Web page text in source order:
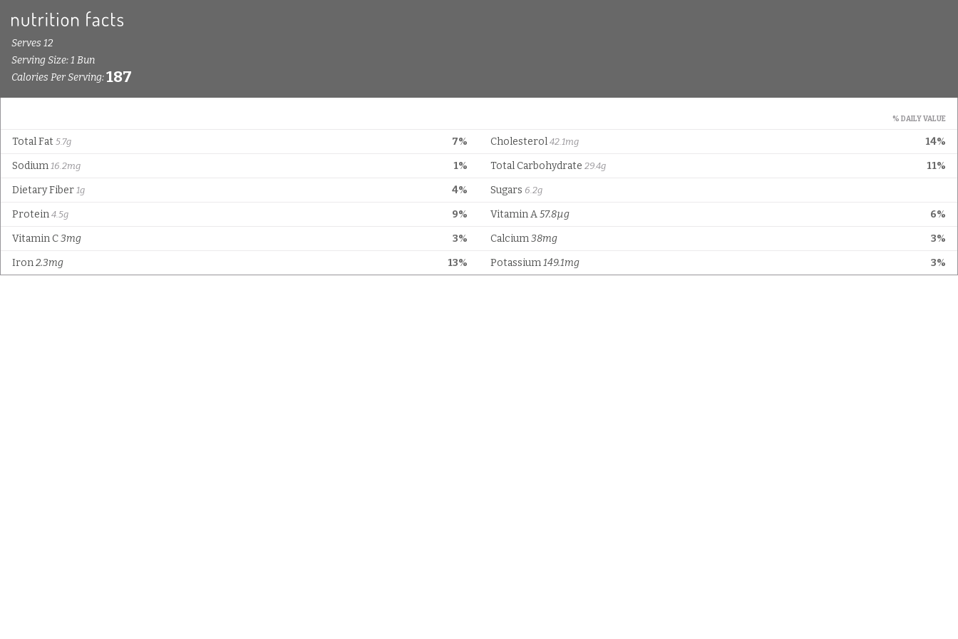
Serves 12
Serving Size: 1 Bun
Calories Per Serving:187
% DAILY VALUE
7%
Total Fat 5.7g 14%
Cholesterol 42.1mg
1%
Sodium 16.2mg 11%
Total Carbohydrate 29.4g
4%
Dietary Fiber 1g Sugars 6.2g
9%
Protein 4.5g 6%
Vitamin A57.8µg
3%
Vitamin C3mg 3%
Calcium38mg
13%
Iron2.3mg 3%
Potassium149.1mg